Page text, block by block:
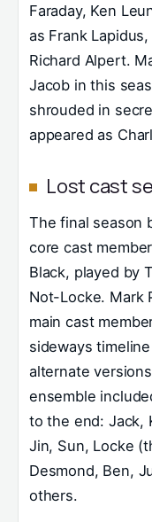
Faraday, Ken
as Frank
Richard Alpert.
Jacob in this
shrouded in
appeared as
Lost cast
The final season
core cast
Black, played by
Not-Locke. Mark
main cast
sideways
alternate
ensemble
to the end: Jack,
Jin, Sun, Locke
Desmond, Ben,
others.